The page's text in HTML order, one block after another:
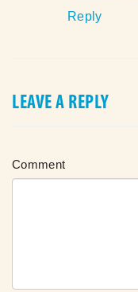
Reply
LEAVE A REPLY
Comment